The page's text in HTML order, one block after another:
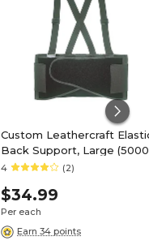
Custom Leathercraft
Back Support, Large
4 (2)
$34.99
Per each
Earn 34 points